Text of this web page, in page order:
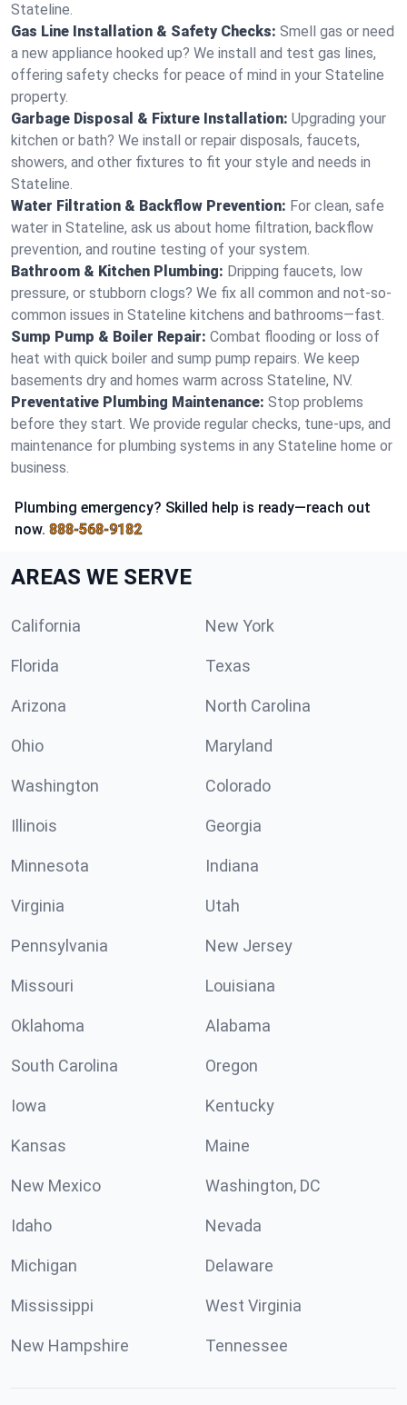
Stateline.
Gas Line Installation & Safety Checks: Smell gas or need
a new appliance hooked up? We install and test gas lines,
offering safety checks for peace of mind in your Stateline
property.
Garbage Disposal & Fixture Installation: Upgrading your
kitchen or bath? We install or repair disposals, faucets,
showers, and other fixtures to fit your style and needs in
Stateline.
Water Filtration & Backflow Prevention: For clean, safe
water in Stateline, ask us about home filtration, backflow
prevention, and routine testing of your system.
Bathroom & Kitchen Plumbing: Dripping faucets, low
pressure, or stubborn clogs? We fix all common and not-so-
common issues in Stateline kitchens and bathrooms—fast.
Sump Pump & Boiler Repair: Combat flooding or loss of
heat with quick boiler and sump pump repairs. We keep
basements dry and homes warm across Stateline, NV.
Preventative Plumbing Maintenance: Stop problems
before they start. We provide regular checks, tune-ups, and
maintenance for plumbing systems in any Stateline home or
business.
Plumbing emergency? Skilled help is ready—reach out
now. 888-568-9182
AREAS WE SERVE
California New York
Florida Texas
Arizona North Carolina
Ohio Maryland
Washington Colorado
Illinois Georgia
Minnesota Indiana
Virginia Utah
Pennsylvania New Jersey
Missouri Louisiana
Oklahoma Alabama
South Carolina Oregon
Iowa Kentucky
Kansas Maine
New Mexico Washington, DC
Idaho Nevada
Michigan Delaware
Mississippi West Virginia
New Hampshire Tennessee